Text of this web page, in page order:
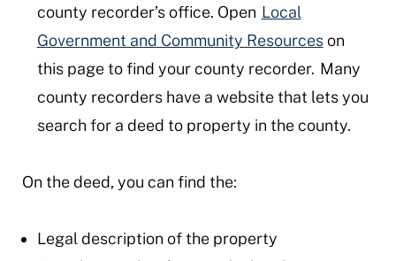
county recorder’s office. Open Local
Government and Community Resourceson
this page to find your county recorder. Many
county recorders have a website that lets you
search for a deed to property in the county.
On the deed, you can find the:
Legal description of the property